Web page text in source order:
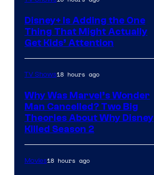
Disney+ Is Adding the One
Thing That Might Actually
Get Kids’ Attention
TV Shows18 hours ago
Why Was Marvel’s Wonder
Man Cancelled? Two Big
Theories About Why Disney
Killed Season 2
Movies18 hours ago